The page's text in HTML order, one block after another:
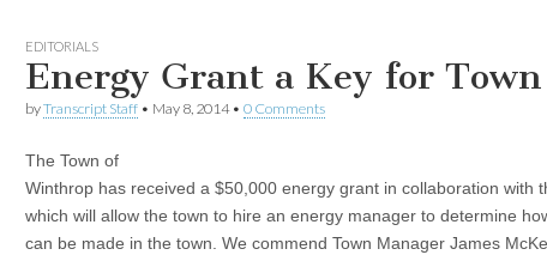
EDITORIALS
Energy Grant a Key for Town
byTranscript Staff • May 8, 2014• 0 Comments
The Town of
Winthrop has received a $50,000 energy grant in collaboration with
which will allow the town to hire an energy manager to determine
can be made in the town. We commend Town Manager James